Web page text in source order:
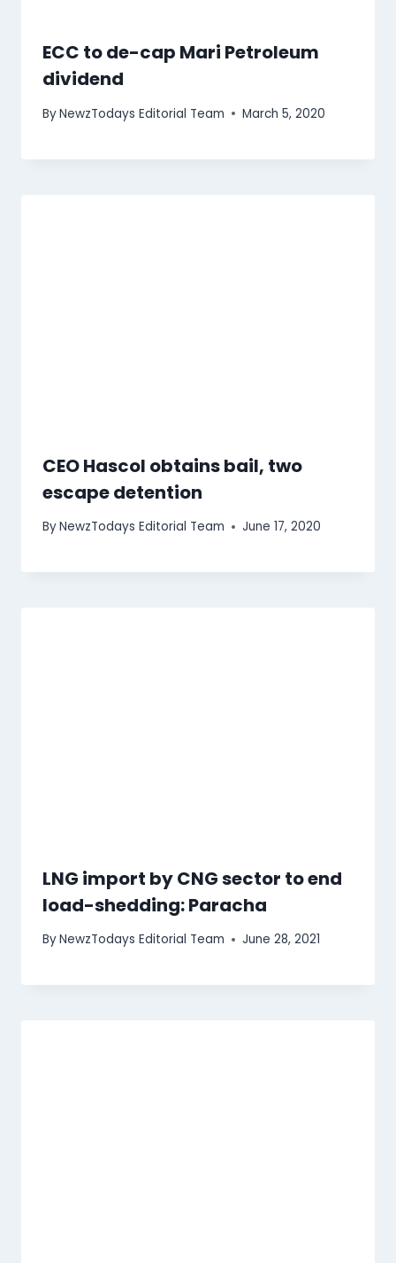
ECC to de-cap Mari Petroleum
dividend
ByNewzTodays Editorial Team March 5, 2020
CEO Hascol obtains bail, two
escape detention
ByNewzTodays Editorial Team June 17, 2020
LNG import by CNG sector to end
load-shedding: Paracha
ByNewzTodays Editorial Team June 28, 2021